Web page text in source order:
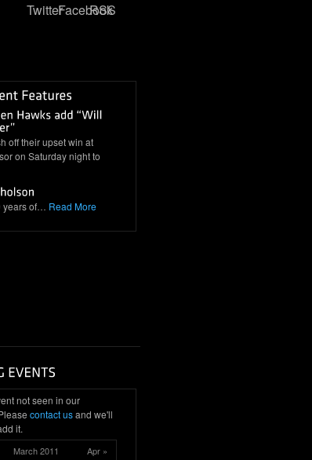
TwitterFacebook
RSS
off their upset win at
on Saturday night to
years of… Read More
not seen in our
contact usand we'll
it.
March 2011 Apr »